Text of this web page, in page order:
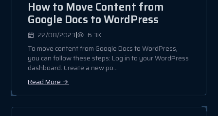
How to Move Content from
Google Docs to WordPress
22/08/2023|
6.3K
To move content from Google Docs to WordPress,
you can follow these steps: Log in to your WordPress
dashboard. Create a new po...
Read More